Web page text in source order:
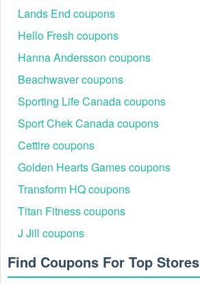
Lands End coupons
Hello Fresh coupons
Hanna Andersson coupons
Beachwaver coupons
Sporting Life Canada coupons
Sport Chek Canada coupons
Cettire coupons
Golden Hearts Games coupons
Transform HQ coupons
Titan Fitness coupons
J Jill coupons
Find Coupons For Top Stores